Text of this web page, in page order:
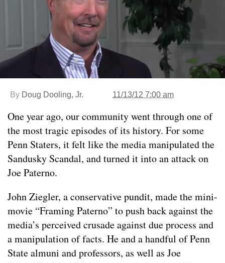
By Doug Dooling, Jr. 11/13/12 7:00 am
One year ago, our community went through one of
the most tragic episodes of its history. For some
Penn Staters, it felt like the media manipulated the
Sandusky Scandal, and turned it into an attack on
Joe Paterno.
John Ziegler, a conservative pundit, made the mini-
movie “Framing Paterno” to push back against the
media’s perceived crusade against due process and
a manipulation of facts. He and a handful of Penn
State almuni and professors, as well as Joe